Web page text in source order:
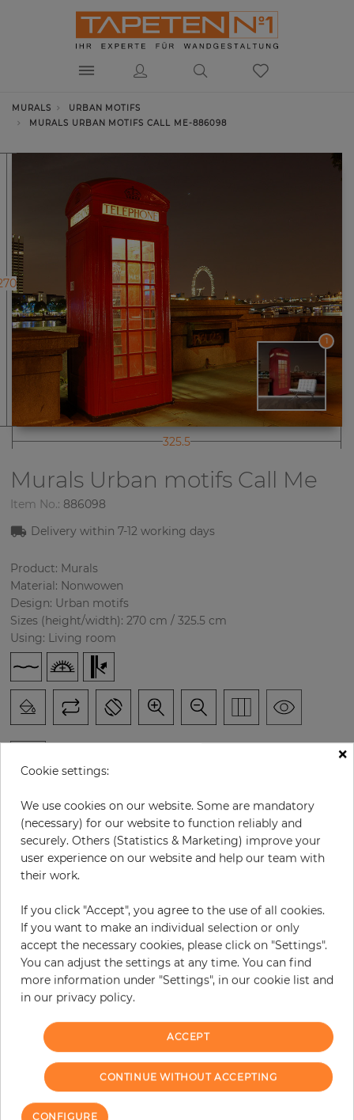
MURALS
URBAN MOTIFS
MURALS URBAN MOTIFS CALL ME-886098
1
325.5
Murals Urban motifs Call Me
Item No.: 886098
Delivery within7-12 working days
Product: Murals
Material: Nonwowen
Design: Urban motifs
Sizes (height/width): 270 cm / 325.5 cm
Using: Living room
H: cm
€294.60 per piece
Incl. 19% VAT. Excl. Shipping
Do you need glue?
− +
Due to different screen settings, it is possible that deviations to the
original color may occur.
×
Cookie settings:
We use cookies on our website. Some are mandatory
(necessary) for our website to function reliably and
securely. Others (Statistics & Marketing) improve your
user experience on our website and help our team with
their work.
If you click "Accept", you agree to the use of all cookies.
If you want to make an individual selection or only
accept the necessary cookies, please click on "Settings".
You can adjust the settings at any time. You can find
more information under "Settings", in our cookie list and
in our privacy policy.
ACCEPT
CONTINUE WITHOUT ACCEPTING
CONFIGURE